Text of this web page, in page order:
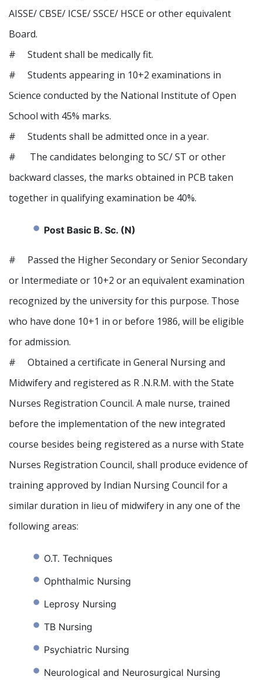
AISSE/ CBSE/ ICSE/ SSCE/ HSCE or other equivalent
Board.
# Student shall be medically fit.
# Students appearing in 10+2 examinations in
Science conducted by the National Institute of Open
School with 45% marks.
# Students shall be admitted once in a year.
# The candidates belonging to SC/ ST or other
backward classes, the marks obtained in PCB taken
together in qualifying examination be 40%.
Post Basic B. Sc. (N)
# Passed the Higher Secondary or Senior Secondary
or Intermediate or 10+2 or an equivalent examination
recognized by the university for this purpose. Those
who have done 10+1 in or before 1986, will be eligible
for admission.
# Obtained a certificate in General Nursing and
Midwifery and registered as R .N.R.M. with the State
Nurses Registration Council. A male nurse, trained
before the implementation of the new integrated
course besides being registered as a nurse with State
Nurses Registration Council, shall produce evidence of
training approved by Indian Nursing Council for a
similar duration in lieu of midwifery in any one of the
following areas:
O.T. Techniques
Ophthalmic Nursing
Leprosy Nursing
TB Nursing
Psychiatric Nursing
Neurological and Neurosurgical Nursing